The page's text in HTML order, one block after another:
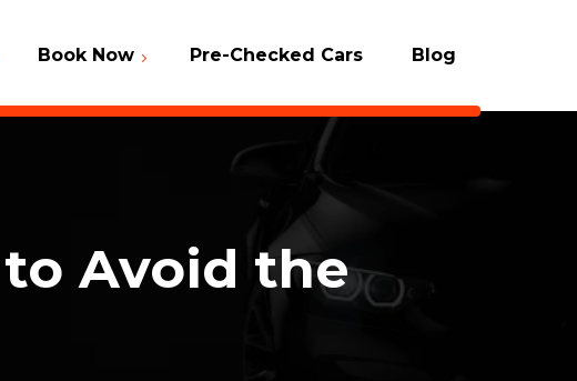
Book Now Pre-Checked Cars Blog
Avoid the